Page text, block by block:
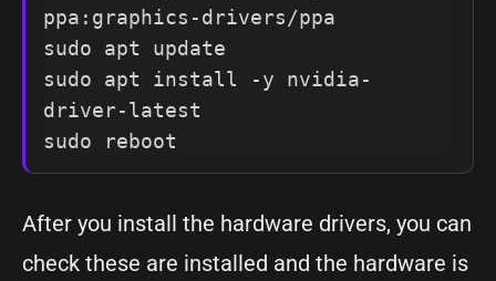
ppa:graphics-drivers/ppa
sudo apt update
sudo apt install -y nvidia-
driver-latest
sudo reboot
After you install the hardware drivers, you can
check these are installed and the hardware is